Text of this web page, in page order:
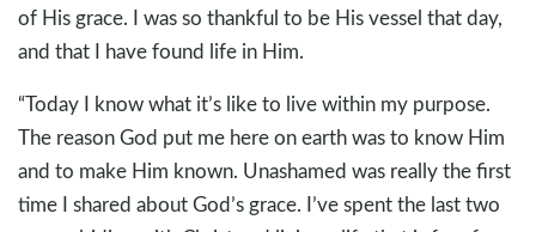
of His grace. I was so thankful to be His vessel that day,
and that I have found life in Him.
“Today I know what it’s like to live within my purpose.
The reason God put me here on earth was to know Him
and to make Him known. Unashamed was really the first
time I shared about God’s grace. I’ve spent the last two